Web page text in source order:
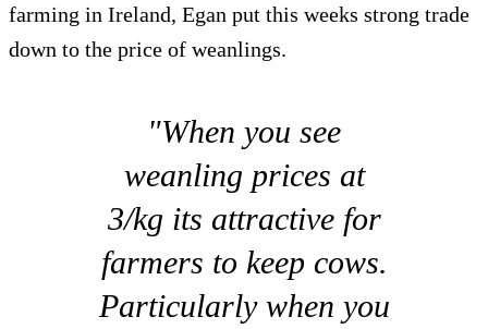
farming in Ireland, Egan put this weeks strong trade
down to the price of weanlings.
"When you see
weanling prices at
3/kg its attractive for
farmers to keep cows.
Particularly when you